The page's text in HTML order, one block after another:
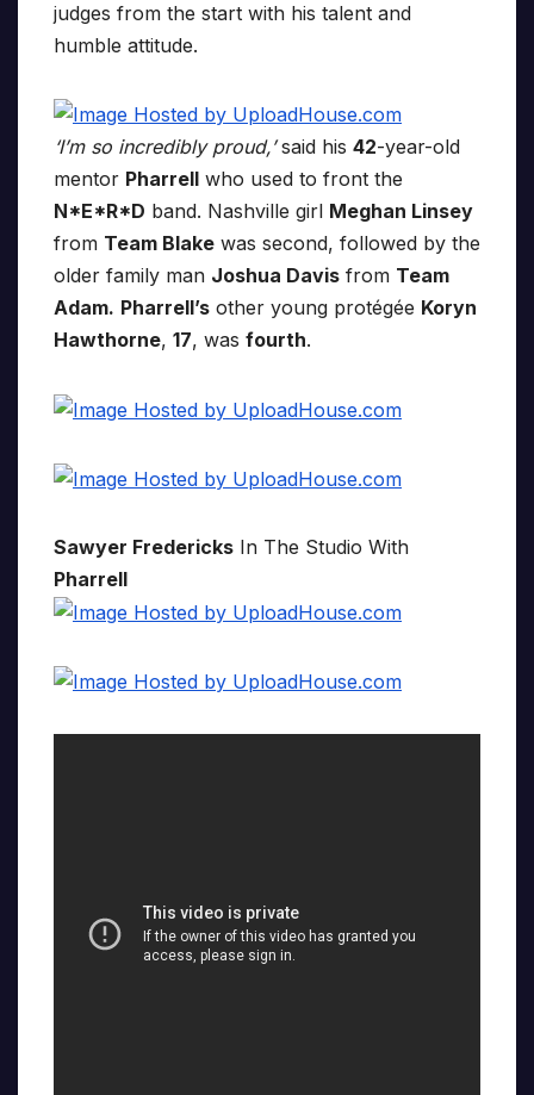
judges from the start with his talent and
humble attitude.
‘I’m so incredibly proud,’said his 42-year-old
mentor Pharrell who used to front the
N*E*R*D band. Nashville girl Meghan Linsey
from Team Blake was second, followed by the
older family man Joshua Davis from Team
Adam. Pharrell’s other young protégée Koryn
Hawthorne, 17, was fourth.
Sawyer Fredericks In The Studio With
Pharrell